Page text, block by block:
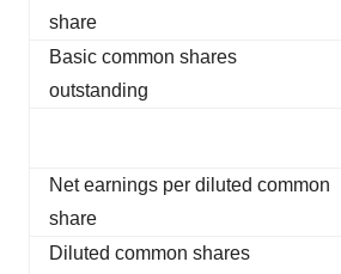
share
Basic common shares
outstanding
Net earnings per diluted common
share
Diluted common shares